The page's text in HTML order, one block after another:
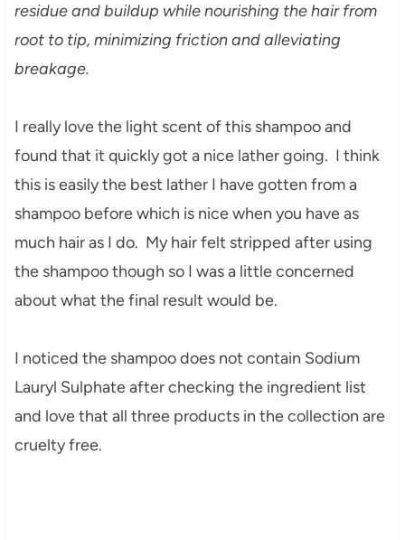
residue and buildup while nourishing the hair from
root to tip, minimizing friction and alleviating
breakage.
I really love the light scent of this shampoo and
found that it quickly got a nice lather going. I think
this is easily the best lather I have gotten from a
shampoo before which is nice when you have as
much hair as I do. My hair felt stripped after using
the shampoo though so I was a little concerned
about what the final result would be.
I noticed the shampoo does not contain Sodium
Lauryl Sulphate after checking the ingredient list
and love that all three products in the collection are
cruelty free.